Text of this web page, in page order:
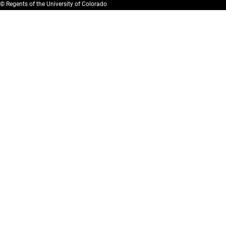
© Regents of the University of Colorado